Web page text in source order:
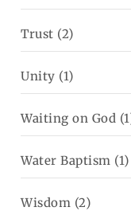
Trust (2)
Unity (1)
Waiting on God
Water Baptism (1)
Wisdom (2)